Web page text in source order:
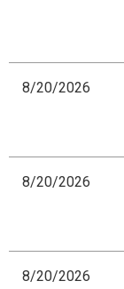
8/20/2026
8/20/2026
8/20/2026